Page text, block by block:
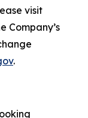
visit
Company’s
.